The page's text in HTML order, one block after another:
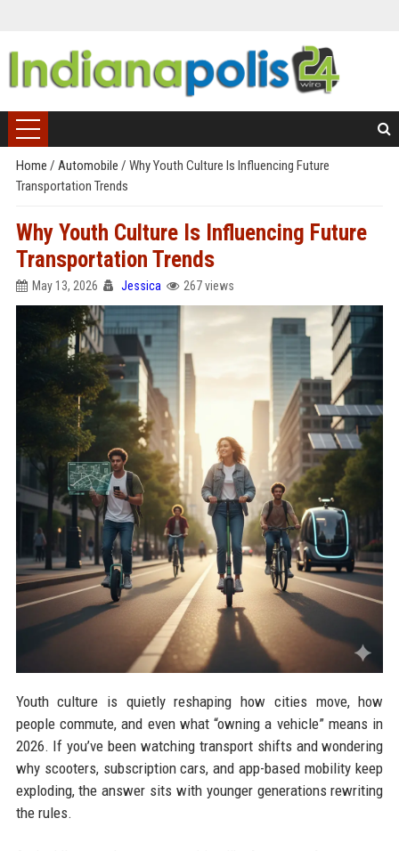
Home / Automobile / Why Youth Culture Is Influencing Future
Transportation Trends
Why Youth Culture Is Influencing Future
Transportation Trends
May 13, 2026 Jessica 267 views
Youth culture is quietly reshaping how cities move, how
people commute, and even what “owning a vehicle” means in
2026. If you’ve been watching transport shifts and wondering
why scooters, subscription cars, and app-based mobility keep
exploding, the answer sits with younger generations rewriting
the rules.